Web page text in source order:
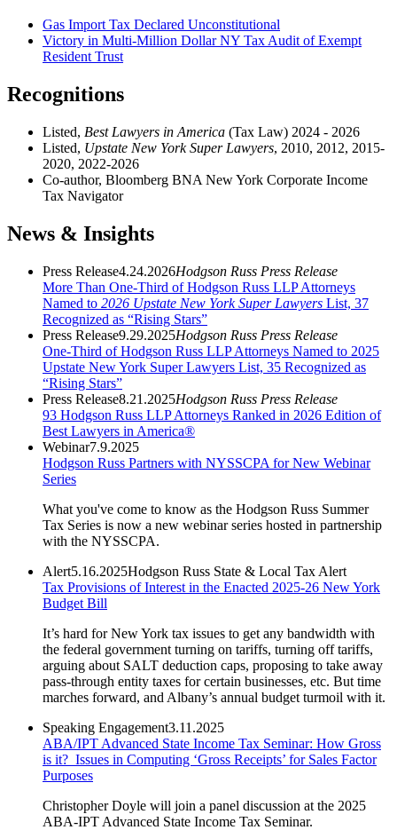
Gas Import Tax Declared Unconstitutional
Victory in Multi-Million Dollar NY Tax Audit of Exempt
Resident Trust
Recognitions
Listed, Best Lawyers in America (Tax Law) 2024 - 2026
Listed, Upstate New York Super Lawyers, 2010, 2012, 2015-
2020, 2022-2026
Co-author, Bloomberg BNA New York Corporate Income
Tax Navigator
News & Insights
Press Release4.24.2026Hodgson Russ Press Release
More Than One-Third of Hodgson Russ LLP Attorneys
Named to 2026 Upstate New York Super Lawyers List, 37
Recognized as “Rising Stars”
Press Release9.29.2025Hodgson Russ Press Release
One-Third of Hodgson Russ LLP Attorneys Named to 2025
Upstate New York Super Lawyers List, 35 Recognized as
“Rising Stars”
Press Release8.21.2025Hodgson Russ Press Release
93 Hodgson Russ LLP Attorneys Ranked in 2026 Edition of
Best Lawyers in America®
Webinar7.9.2025
Hodgson Russ Partners with NYSSCPA for New Webinar
Series
What you've come to know as the Hodgson Russ Summer
Tax Series is now a new webinar series hosted in partnership
with the NYSSCPA.
Alert5.16.2025Hodgson Russ State & Local Tax Alert
Tax Provisions of Interest in the Enacted 2025-26 New York
Budget Bill
It’s hard for New York tax issues to get any bandwidth with
the federal government turning on tariffs, turning off tariffs,
arguing about SALT deduction caps, proposing to take away
pass-through entity taxes for certain businesses, etc. But time
marches forward, and Albany’s annual budget turmoil with it.
Speaking Engagement3.11.2025
ABA/IPT Advanced State Income Tax Seminar: How Gross
is it? Issues in Computing ‘Gross Receipts’ for Sales Factor
Purposes
Christopher Doyle will join a panel discussion at the 2025
ABA-IPT Advanced State Income Tax Seminar.